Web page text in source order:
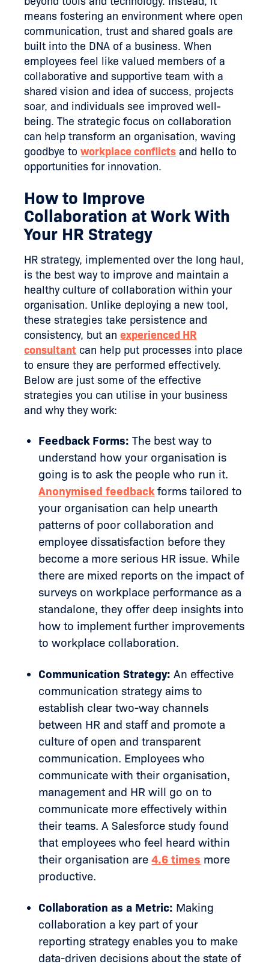
means fostering an environment where open
communication, trust and shared goals are
built into the DNA of a business. When
employees feel like valued members of a
collaborative and supportive team with a
shared vision and idea of success, projects
soar, and individuals see improved well-
being. The strategic focus on collaboration
can help transform an organisation, waving
goodbye toworkplace conflicts and hello to
opportunities for innovation.
How to Improve
Collaboration at Work With
Your HR Strategy
HR strategy, implemented over the long haul,
is the best way to improve and maintain a
healthy culture of collaboration within your
organisation. Unlike deploying a new tool,
these strategies take persistence and
consistency, but anexperienced HR
consultant can help put processes into place
to ensure they are performed effectively.
Below are just some of the effective
strategies you can utilise in your business
and why they work:
Feedback Forms: The best way to
understand how your organisation is
going is to ask the people who run it.
Anonymised feedbackforms tailored to
your organisation can help unearth
patterns of poor collaboration and
employee dissatisfaction before they
become a more serious HR issue. While
there are mixed reports on the impact of
surveys on workplace performance as a
standalone, they offer deep insights into
how to implement further improvements
to workplace collaboration.
Communication Strategy: An effective
communication strategy aims to
establish clear two-way channels
between HR and staff and promote a
culture of open and transparent
communication. Employees who
communicate with their organisation,
management and HR will go on to
communicate more effectively within
their teams. A Salesforce study found
that employees who feel heard within
their organisation are4.6 times more
productive.
Collaboration as a Metric: Making
collaboration a key part of your
reporting strategy enables you to make
data-driven decisions about the state of